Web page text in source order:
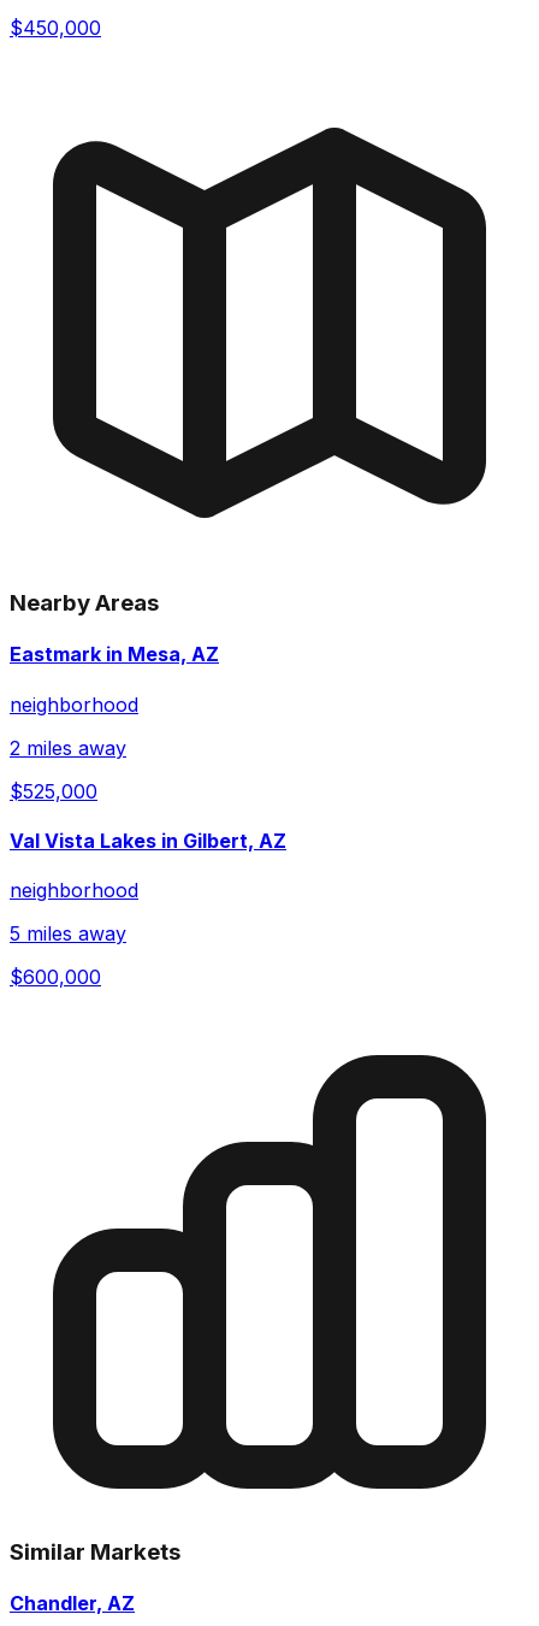
$450,000
Nearby Areas
Eastmark in Mesa, AZ
neighborhood
2 miles away
$525,000
Val Vista Lakes in Gilbert, AZ
neighborhood
5 miles away
$600,000
Similar Markets
Chandler, AZ